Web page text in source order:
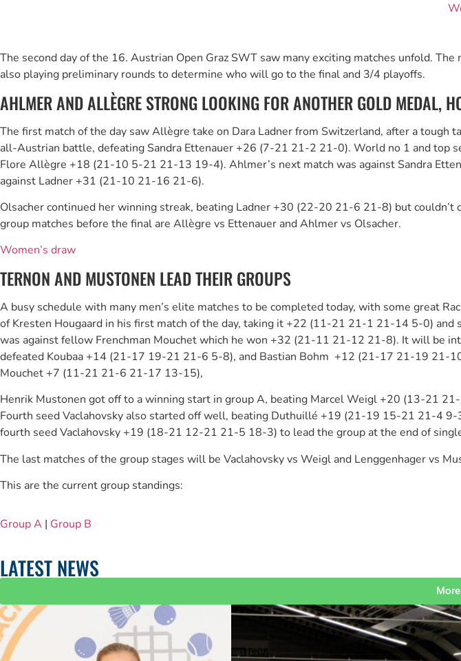
The second day of the 16. Austrian Open Graz SWT saw many exciting matches unfold.
also playing preliminary rounds to determine who will go to the final and 3/4 playoffs.
AHLMER AND ALLÈGRE STRONG LOOKING FOR ANOTHER GOLD MEDAL,
The first match of the day saw Allègre take on Dara Ladner from Switzerland, after a
all-Austrian battle, defeating Sandra Ettenauer +26 (7-21 21-2 21-0). World no 1 and top
Flore Allègre +18 (21-10 5-21 21-13 19-4). Ahlmer’s next match was against Sandra
against Ladner +31 (21-10 21-16 21-6).
Olsacher continued her winning streak, beating Ladner +30 (22-20 21-6 21-8) but
group matches before the final are Allègre vs Ettenauer and Ahlmer vs Olsacher.
Women’s draw
TERNON AND MUSTONEN LEAD THEIR GROUPS
A busy schedule with many men’s elite matches to be completed today, with some great
of Kresten Hougaard in his first match of the day, taking it +22 (11-21 21-1 21-14 5-0)
was against fellow Frenchman Mouchet which he won +32 (21-11 21-12 21-8). It will be
defeated Koubaa +14 (21-17 19-21 21-6 5-8), and Bastian Bohm +12 (21-17 21-19
Mouchet +7 (11-21 21-6 21-17 13-15),
Henrik Mustonen got off to a winning start in group A, beating Marcel Weigl +20 (13-21
Fourth seed Vaclahovsky also started off well, beating Duthuillé +19 (21-19 15-21 21-4
fourth seed Vaclahovsky +19 (18-21 12-21 21-5 18-3) to lead the group at the end of
The last matches of the group stages will be Vaclahovsky vs Weigl and Lenggenhager vs
This are the current group standings:
Group A | Group B
LATEST NEWS